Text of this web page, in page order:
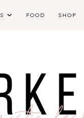
FOOD SHOP